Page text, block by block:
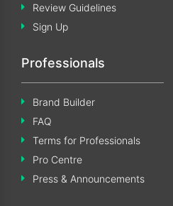
Review Guidelines
Sign Up
Professionals
Brand Builder
FAQ
Terms for Professionals
Pro Centre
Press & Announcements